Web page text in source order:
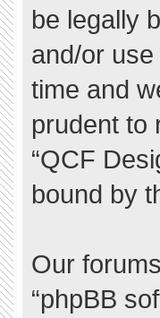
be legally
and/or
time and
prudent to
“QCF
bound by
Our
“phpBB